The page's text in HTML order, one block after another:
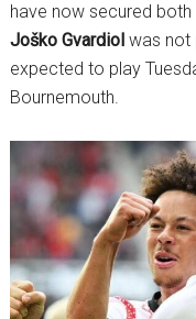
have now secured both
Joško Gvardiol was not
expected to play
Bournemouth.